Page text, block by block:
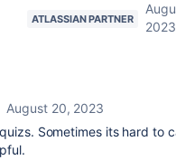
ATLASSIAN PARTNER
2023
August 20, 2023
Sometimes its hard to